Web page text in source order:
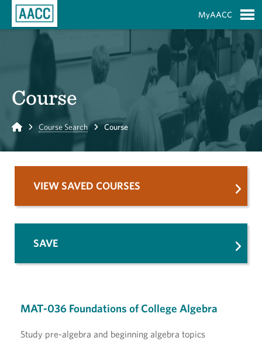
MyAACC
Course
Home Course Search Course
MAT-036 Foundations of College Algebra
Study pre-algebra and beginning algebra topics
VIEW SAVED COURSES
SAVE